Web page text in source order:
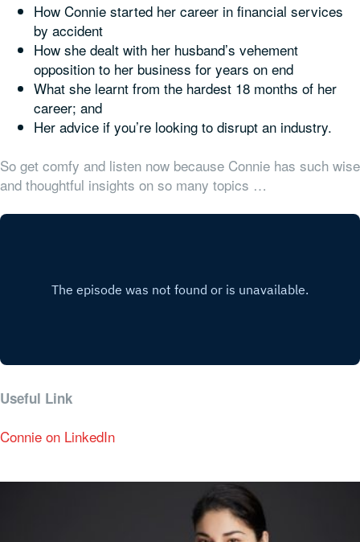
How Connie started her career in financial services
by accident
How she dealt with her husband’s vehement
opposition to her business for years on end
What she learnt from the hardest 18 months of her
career; and
Her advice if you’re looking to disrupt an industry.
So get comfy and listen now because Connie has such wise
and thoughtful insights on so many topics …
Useful Link
Connie on LinkedIn